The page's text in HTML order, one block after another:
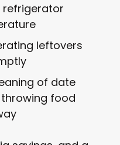
refrigerator
leftovers
of date
food